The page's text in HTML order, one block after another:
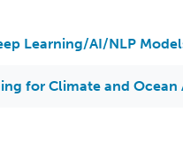
Learning/AI/NLP
for Climate and Ocean